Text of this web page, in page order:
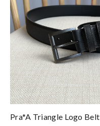
Pra*a Triangle Logo Belt